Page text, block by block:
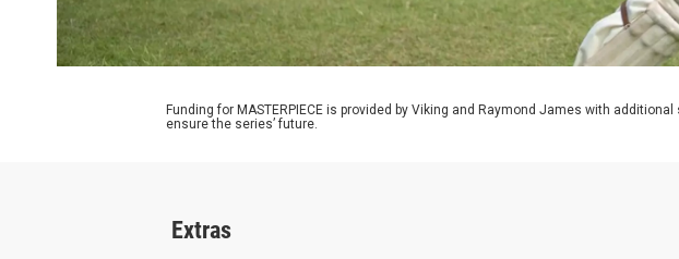
Funding for MASTERPIECE is provided by Viking and Raymond James with
ensure the series’ future.
Extras